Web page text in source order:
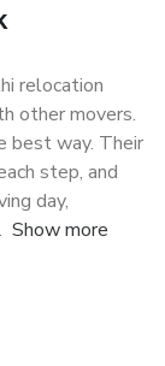
relocation
other movers.
best way. Their
step, and
day,
Show more